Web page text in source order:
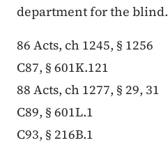
department for the blind.
86 Acts, ch 1245, § 1256
C87, § 601K.121
88 Acts, ch 1277, § 29, 31
C89, § 601L.1
C93, § 216B.1